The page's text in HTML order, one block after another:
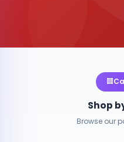
Shop
Browse our